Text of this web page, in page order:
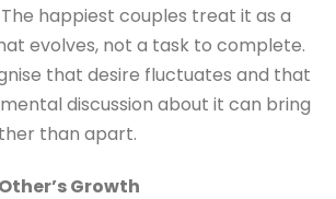
happiest couples treat it as a
evolves, not a task to complete.
that desire fluctuates and that
discussion about it can bring
than apart.
Growth